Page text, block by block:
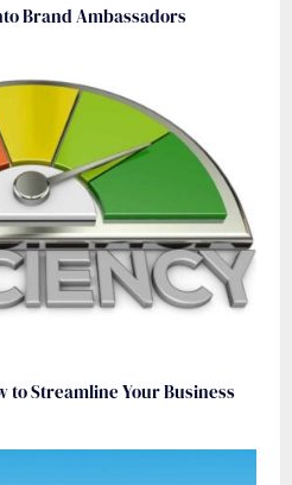
Brand Ambassadors
to Streamline Your Business